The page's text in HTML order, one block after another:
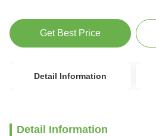
Get Best Price
Detail Information
Detail Information